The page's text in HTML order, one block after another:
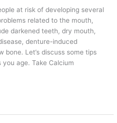
at risk of developing several
related to the mouth,
darkened teeth, dry mouth,
denture-induced
bone. Let’s discuss some tips
age. Take Calcium